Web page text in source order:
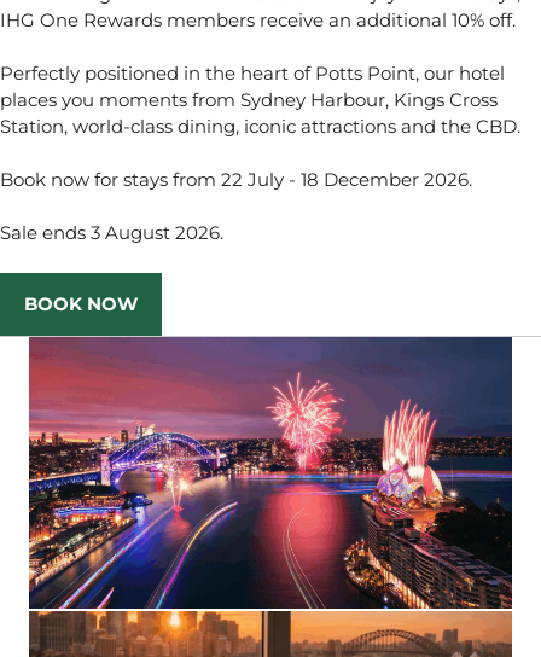
IHG One Rewards members receive an additional 10% off.
Perfectly positioned in the heart of Potts Point, our hotel
places you moments from Sydney Harbour, Kings Cross
Station, world-class dining, iconic attractions and the CBD.
Book now for stays from 22 July - 18 December 2026.
Sale ends 3 August 2026.
BOOK NOW